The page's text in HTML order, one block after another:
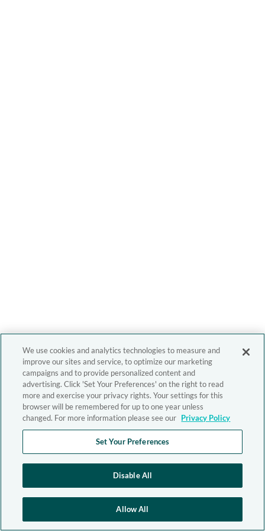
We use cookies and analytics technologies to measure and
improve our sites and service, to optimize our marketing
campaigns and to provide personalized content and
advertising. Click 'Set Your Preferences' on the right to read
more and exercise your privacy rights. Your settings for this
browser will be remembered for up to one year unless
changed. For more information please see our Privacy Policy
Set Your Preferences
Disable All
Allow All